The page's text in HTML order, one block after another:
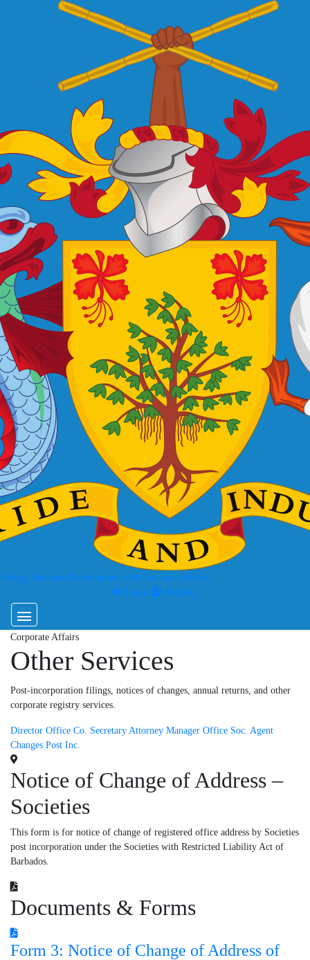
Business Development and Consumer Affairs
Login
Register
Corporate Affairs
Other Services
Post-incorporation filings, notices of changes, annual returns, and other
corporate registry services.
Director Office Co. Secretary Attorney Manager Office Soc. Agent
Changes Post Inc.
Notice of Change of Address –
Societies
This form is for notice of change of registered office address by Societies
post incorporation under the Societies with Restricted Liability Act of
Barbados.
Documents & Forms
Form 3: Notice of Change of Address of